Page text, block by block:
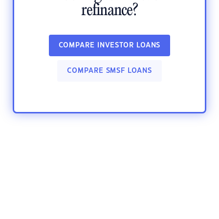
refinance?
COMPARE INVESTOR LOANS
COMPARE SMSF LOANS